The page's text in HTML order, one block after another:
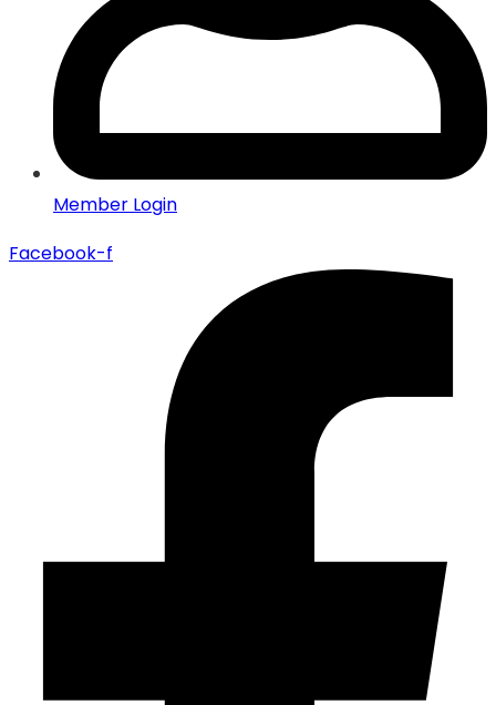
Member Login
Facebook-f